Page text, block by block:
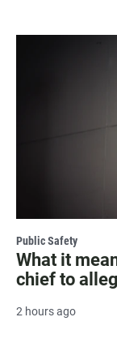
Public Safety
What it
chief to
2 hours ago